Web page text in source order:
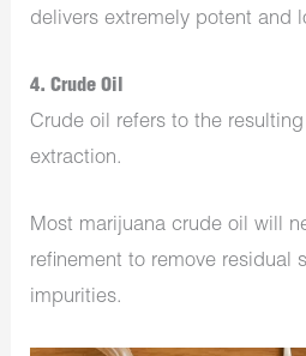
delivers extremely potent and
4. Crude Oil
Crude oil refers to the
extraction.
Most marijuana crude oil will
refinement to remove residual
impurities.